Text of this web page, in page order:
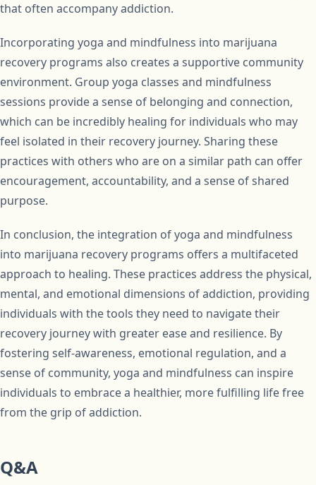
that often accompany addiction.
Incorporating yoga and mindfulness into marijuana
recovery programs also creates a supportive community
environment. Group yoga classes and mindfulness
sessions provide a sense of belonging and connection,
which can be incredibly healing for individuals who may
feel isolated in their recovery journey. Sharing these
practices with others who are on a similar path can offer
encouragement, accountability, and a sense of shared
purpose.
In conclusion, the integration of yoga and mindfulness
into marijuana recovery programs offers a multifaceted
approach to healing. These practices address the physical,
mental, and emotional dimensions of addiction, providing
individuals with the tools they need to navigate their
recovery journey with greater ease and resilience. By
fostering self-awareness, emotional regulation, and a
sense of community, yoga and mindfulness can inspire
individuals to embrace a healthier, more fulfilling life free
from the grip of addiction.
Q&A